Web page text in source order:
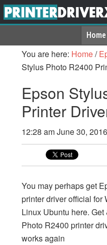
Home
You are here: Home/
Stylus Photo R2400
Epson
Printer
12:28 amJune 30, 2016
You may perhaps get
printer driver official for
Linux Ubuntu here.
Photo R2400 printer
works again